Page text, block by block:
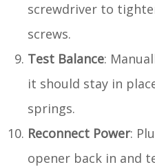
screwdriver to
screws.
Test Balance:
it should stay in
springs.
Reconnect Power:
opener back in and